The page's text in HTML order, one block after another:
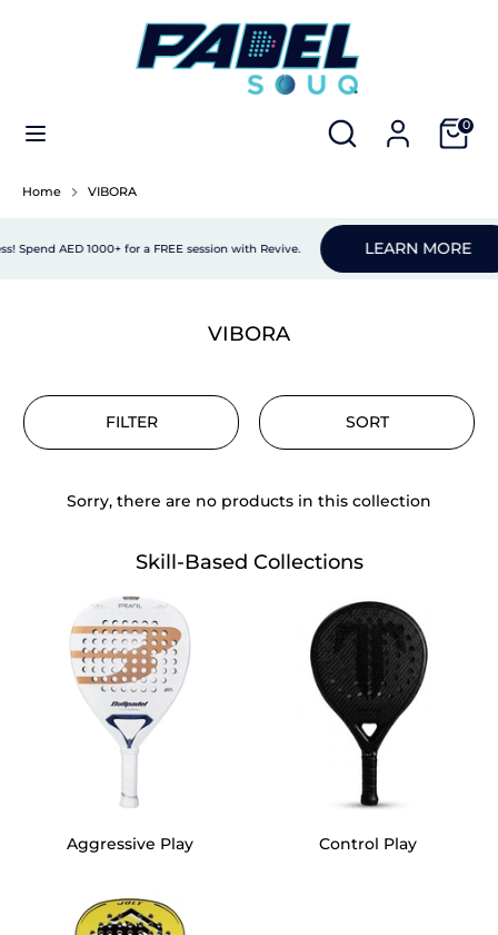
Search Cart0
E-GIFT CARDS
BUNDLES NEW
Home VIBORA
Spend AED 1000+ for a FREE session with Revive. LEARN MORE
VIBORA
FILTER SORT
Sorry, there are no products in this collection
Skill-Based Collections
Aggressive Play Control Play